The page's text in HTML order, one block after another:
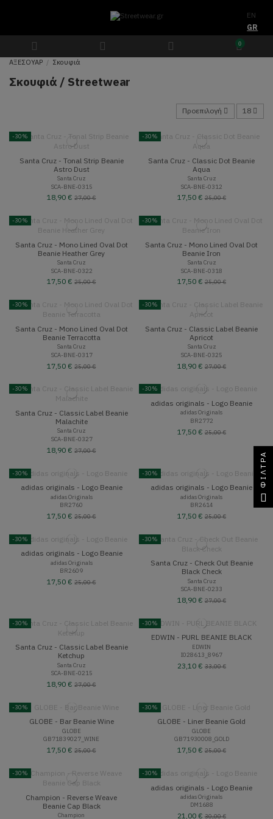
EN
GR
0
ΑΞΕΣΟΥΑΡ Σκουφιά
Σκουφιά / Streetwear
Προεπιλογή 18
-30%
Santa Cruz - Tonal Strip Beanie
Astro Dust
Santa Cruz
SCA-BNE-0315
18,90 € 27,00 €
-30%
Santa Cruz - Classic Dot Beanie
Aqua
Santa Cruz
SCA-BNE-0312
17,50 € 25,00 €
-30%
Santa Cruz - Mono Lined Oval Dot
Beanie Heather Grey
Santa Cruz
SCA-BNE-0322
17,50 € 25,00 €
-30%
Santa Cruz - Mono Lined Oval Dot
Beanie Iron
Santa Cruz
SCA-BNE-0318
17,50 € 25,00 €
-30%
Santa Cruz - Mono Lined Oval Dot
Beanie Terracotta
Santa Cruz
SCA-BNE-0317
17,50 € 25,00 €
-30%
Santa Cruz - Classic Label Beanie
Apricot
Santa Cruz
SCA-BNE-0325
18,90 € 27,00 €
-30%
Santa Cruz - Classic Label Beanie
Malachite
Santa Cruz
SCA-BNE-0327
18,90 € 27,00 €
-30%
adidas originals - Logo Beanie
adidas Originals
BR2772
17,50 € 25,00 €
-30%
adidas originals - Logo Beanie
adidas Originals
BR2760
17,50 € 25,00 €
-30%
adidas originals - Logo Beanie
adidas Originals
BR2614
17,50 € 25,00 €
-30%
adidas originals - Logo Beanie
adidas Originals
BR2609
17,50 € 25,00 €
-30%
Santa Cruz - Check Out Beanie
Black Check
Santa Cruz
SCA-BNE-0233
18,90 € 27,00 €
-30%
Santa Cruz - Classic Label Beanie
Ketchup
Santa Cruz
SCA-BNE-0215
18,90 € 27,00 €
-30%
EDWIN - PURL BEANIE BLACK
EDWIN
I028613_8967
23,10 € 33,00 €
-30%
GLOBE - Bar Beanie Wine
GLOBE
GB71839027_WINE
17,50 € 25,00 €
-30%
GLOBE - Liner Beanie Gold
GLOBE
GB71930008_GOLD
17,50 € 25,00 €
-30%
Champion - Reverse Weave
Beanie Cap Black
Champion
-30%
adidas originals - Logo Beanie
adidas Originals
DM1688
21,00 € 30,00 €
ΦΊΛΤΡΑ